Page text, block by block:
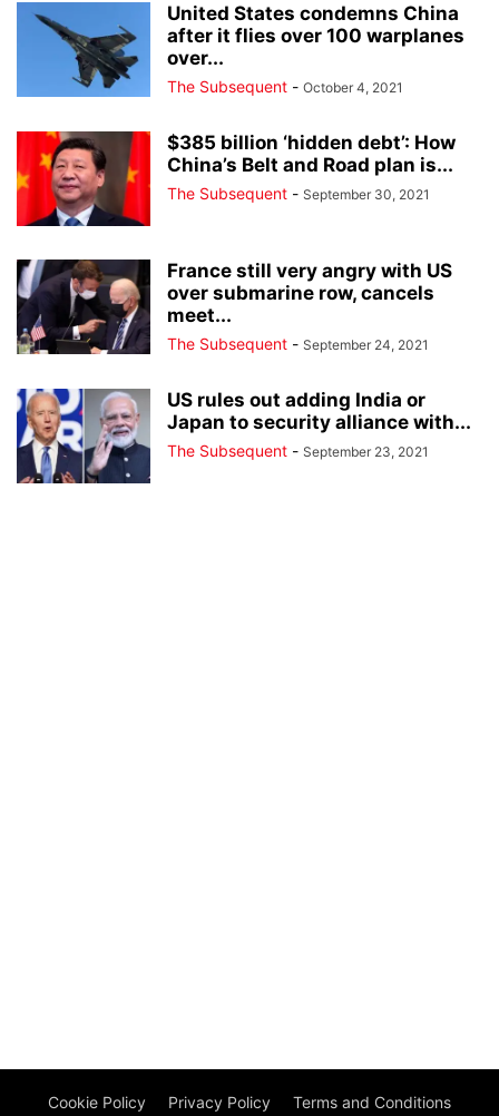
United States condemns China
after it flies over 100 warplanes
over...
The Subsequent - October 4, 2021
$385 billion ‘hidden debt’: How
China’s Belt and Road plan is...
The Subsequent - September 30, 2021
France still very angry with US
over submarine row, cancels
meet...
The Subsequent - September 24, 2021
US rules out adding India or
Japan to security alliance with...
The Subsequent - September 23, 2021
Cookie Policy Privacy Policy Terms and Conditions